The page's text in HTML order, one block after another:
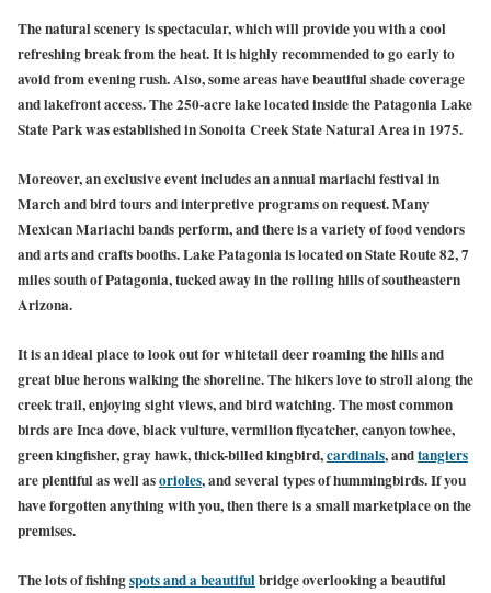
The natural scenery is spectacular, which will provide you with a cool
refreshing break from the heat. It is highly recommended to go early to
avoid from evening rush. Also, some areas have beautiful shade coverage
and lakefront access. The 250-acre lake located inside the Patagonia Lake
State Park was established in Sonoita Creek State Natural Area in 1975.
Moreover, an exclusive event includes an annual mariachi festival in
March and bird tours and interpretive programs on request. Many
Mexican Mariachi bands perform, and there is a variety of food vendors
and arts and crafts booths. Lake Patagonia is located on State Route 82, 7
miles south of Patagonia, tucked away in the rolling hills of southeastern
Arizona.
It is an ideal place to look out for whitetail deer roaming the hills and
great blue herons walking the shoreline. The hikers love to stroll along the
creek trail, enjoying sight views, and bird watching. The most common
birds are Inca dove, black vulture, vermilion flycatcher, canyon towhee,
green kingfisher, gray hawk, thick-billed kingbird,cardinals, andtangiers
are plentiful as well asorioles, and several types of hummingbirds. If you
have forgotten anything with you, then there is a small marketplace on the
premises.
The lots of fishingspots and a beautifulbridge overlooking a beautiful